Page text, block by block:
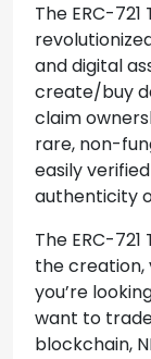
The ERC-
and digital
create/buy
claim
rare, non-
easily
authenticity
The ERC-
the creation,
you’re
want to
blockchain,